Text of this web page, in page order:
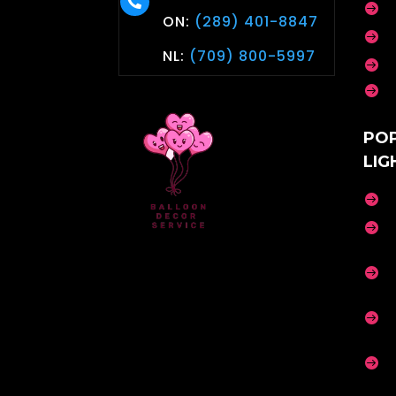
ON: (289) 401-8847
NL: (709) 800-5997








